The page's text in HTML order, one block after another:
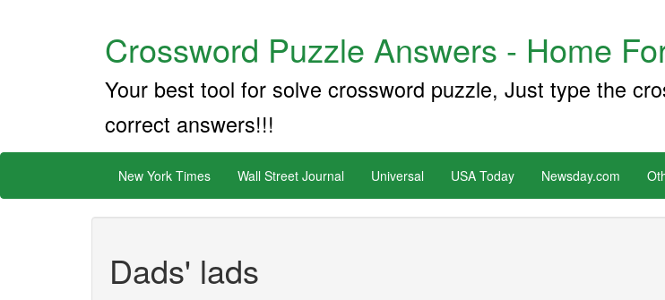
Crossword Puzzle Answers - Home
Your best tool for solve crossword puzzle, Just type the
correct answers!!!
New York Times Wall Street Journal Universal USA Today Newsday.com
Dads' lads